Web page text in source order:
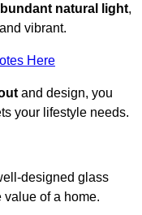
natural light,
vibrant.
Here
and design, you
your lifestyle needs.
designed glass
value of a home.